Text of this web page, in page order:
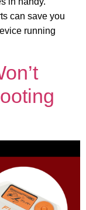
can save you
running